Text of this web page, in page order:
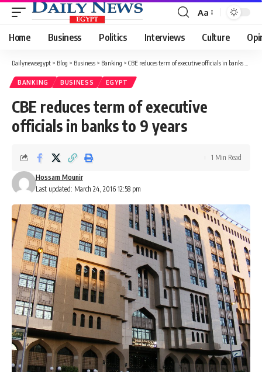
Font
Resizer
Aa
Home Business Politics Interviews Culture
Dailynewsegypt > Blog > Business > Banking > CBE reduces term of executive officials in banks to 9 years
BANKING BUSINESS EGYPT
CBE reduces term of executive
officials in banks to 9 years
Last updated: March 24, 2016 12:58 pm
Hossam Mounir
1 Min Read